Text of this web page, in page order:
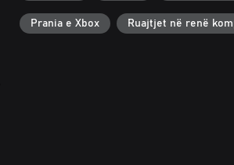
Prania e Xbox Ruajtjet në renë